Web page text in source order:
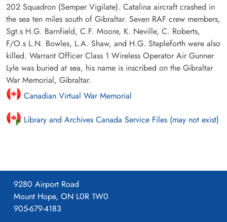
202 Squadron (Semper Vigilate). Catalina aircraft crashed in
the sea ten miles south of Gibraltar. Seven RAF crew members,
Sgt.s H.G. Barnfield, C.F. Moore, K. Neville, C. Roberts,
F/O.s L.N. Bowles, L.A. Shaw, and H.G. Stapleforth were also
killed. Warrant Officer Class 1 Wireless Operator Air Gunner
Lyle was buried at sea, his name is inscribed on the Gibraltar
War Memorial, Gibraltar.
Canadian Virtual War Memorial
Library and Archives Canada Service Files (may not exist)
9280 Airport Road
Mount Hope, ON L0R 1W0
905-679-4183